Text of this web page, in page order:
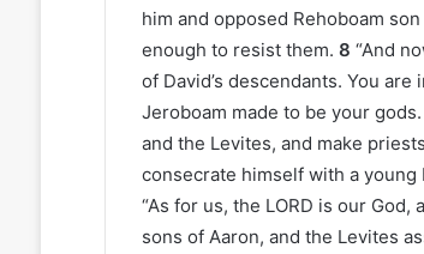
him and opposed Rehoboam
enough to resist them. 8 “And
of David’s descendants. You
Jeroboam made to be your gods.
and the Levites, and make
consecrate himself with a young
“As for us, the LORD is our
sons of Aaron, and the Levites